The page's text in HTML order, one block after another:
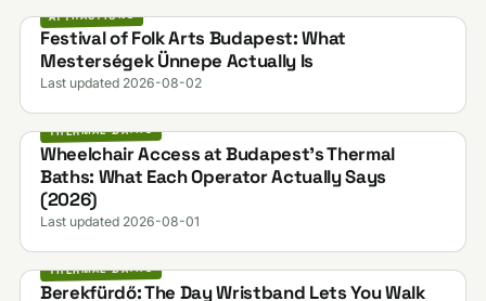
ATTRACTIONS
Festival of Folk Arts Budapest: What
Mesterségek Ünnepe Actually Is
Last updated 2026-08-02
THERMAL BATHS
Wheelchair Access at Budapest's Thermal
Baths: What Each Operator Actually Says
(2026)
Last updated 2026-08-01
THERMAL BATHS
Berekfürdő: The Day Wristband Lets You Walk